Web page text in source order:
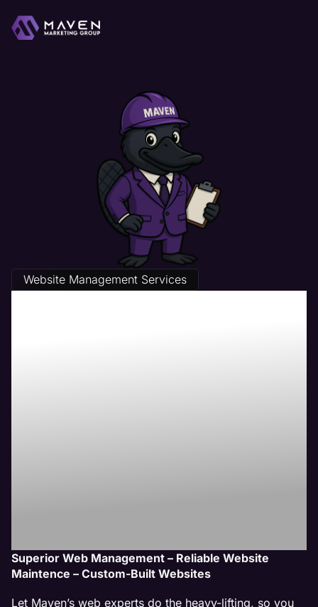
Website Management Services
Superior Web Management – Reliable Website
Maintence – Custom-Built Websites
Let Maven’s web experts do the heavy-lifting, so you